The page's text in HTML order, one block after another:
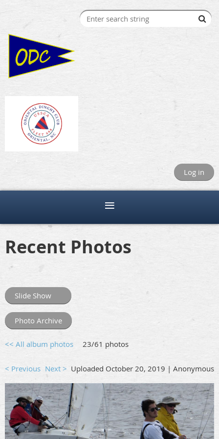
Log in
Recent Photos
Slide Show
Photo Archive
<< All album photos 23/61 photos
< Previous Next > Uploaded October 20, 2019 | Anonymous